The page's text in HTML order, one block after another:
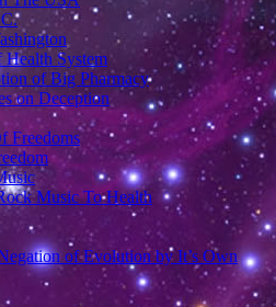
System
of Big Pharmacy
on Deception
Freedoms
Music To Health
of Evolution by It’s Own